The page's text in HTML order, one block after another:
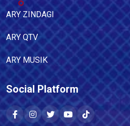
ARY ZINDAGI
ARY QTV
ARY MUSIK
Social Platform